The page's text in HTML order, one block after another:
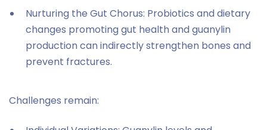
Nurturing the Gut Chorus: Probiotics and dietary
changes promoting gut health and guanylin
production can indirectly strengthen bones and
prevent fractures.
Challenges remain: